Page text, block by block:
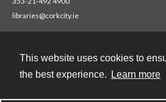
This website uses cookies to
the best experience.
Learn more
libraries@corkcity.ie